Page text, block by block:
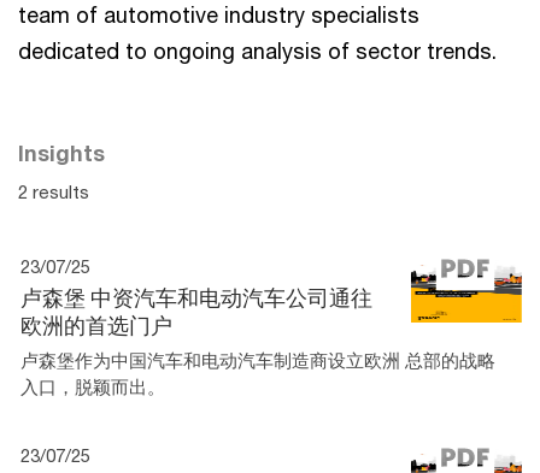
team of automotive industry specialists
dedicated to ongoing analysis of sector trends.
Insights
2 results
23/07/25
卢森堡 中资汽车和电动汽车公司通往
欧洲的首选门户
卢森堡作为中国汽车和电动汽车制造商设立欧洲 总部的战略
入口，脱颖而出。
23/07/25